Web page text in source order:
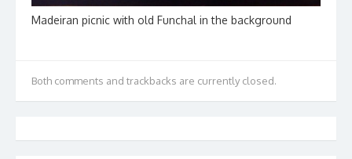
Madeiran picnic with old Funchal in the background
Both comments and trackbacks are currently closed.